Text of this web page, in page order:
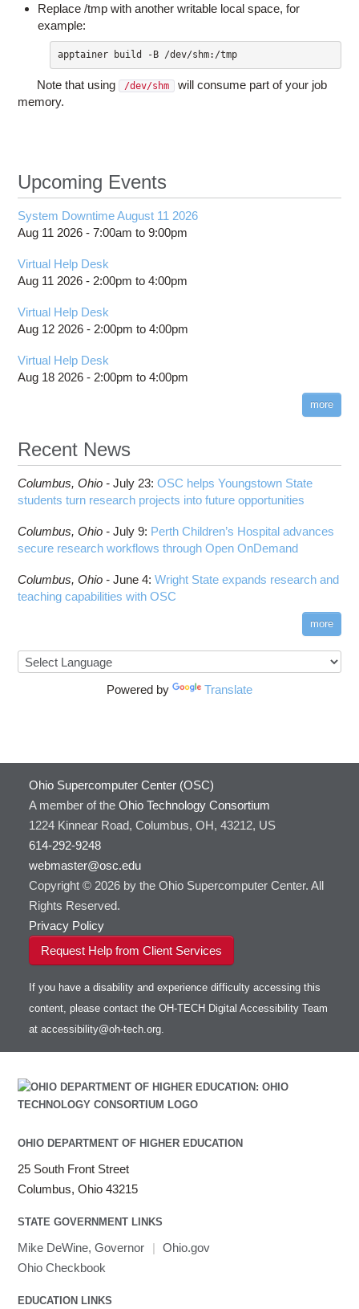
Replace /tmp with another writable local space, for
example:
apptainer build -B /dev/shm:/tmp
Note that using /dev/shm
will consume part of your job
memory.
Upcoming Events
System Downtime August 11 2026
Aug 11 2026 -7:00am to9:00pm
Virtual Help Desk
Aug 11 2026 - 2:00pm to4:00pm
Virtual Help Desk
Aug 12 2026 - 2:00pm to4:00pm
Virtual Help Desk
Aug 18 2026 - 2:00pm to4:00pm
more
Recent News
Columbus, Ohio -July 23:OSC helps Youngstown State
students turn research projects into future opportunities
Columbus, Ohio -July 9: Perth Children’s Hospital advances
secure research workflows through Open OnDemand
Columbus, Ohio -June 4:Wright State expands research and
teaching capabilities with OSC
more
Powered by Translate
Ohio Supercomputer Center (OSC)
A member of the Ohio Technology Consortium
1224 Kinnear Road, Columbus, OH, 43212, US
614-292-9248
webmaster@osc.edu
Copyright © 2026 by the Ohio Supercomputer Center. All
Rights Reserved.
Privacy Policy
Request Help from Client Services
If you have a disability and experience difficulty accessing this
content, please contact the OH-TECH Digital Accessibility Team
at accessibility@oh-tech.org.
OHIO DEPARTMENT OF HIGHER EDUCATION
25 South Front Street
Columbus, Ohio 43215
STATE GOVERNMENT LINKS
Mike DeWine, Governor | Ohio.gov
Ohio Checkbook
EDUCATION LINKS